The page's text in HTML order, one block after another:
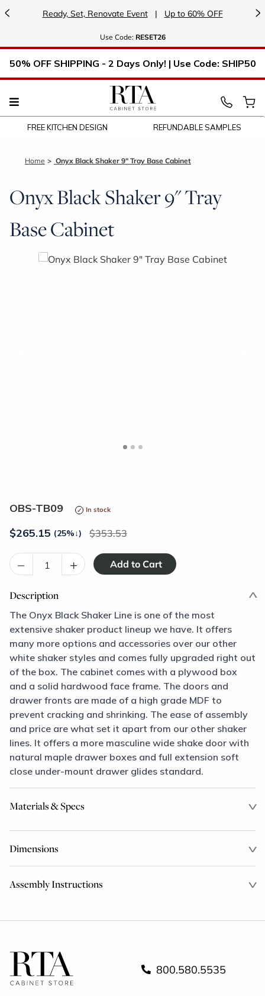
< Ready, Set, Renovate Event | Up to 60% OFF >
Use Code: RESET26
50% OFF SHIPPING - 2 Days Only! | Use Code: SHIP50
FREE KITCHEN DESIGN REFUNDABLE SAMPLES
Home Onyx Black Shaker 9" Tray Base Cabinet
Onyx Black Shaker 9" Tray
Base Cabinet
OBS-TB09 In stock
$265.15 (25%↓) 353.53
– +
Description
The Onyx Black Shaker Line is one of the most
extensive shaker product lineup we have. It offers
many more options and accessories over our other
white shaker styles and comes fully upgraded right out
of the box. The cabinet comes with a plywood box
and a solid hardwood face frame. The doors and
drawer fronts are made of a high grade MDF to
prevent cracking and shrinking. The ease of assembly
and price are what set it apart from our other shaker
lines. It offers a more masculine wide shake door with
natural maple drawer boxes and full extension soft
close under-mount drawer glides standard.
Materials & Specs
Dimensions
Assembly Instructions
800.580.5535